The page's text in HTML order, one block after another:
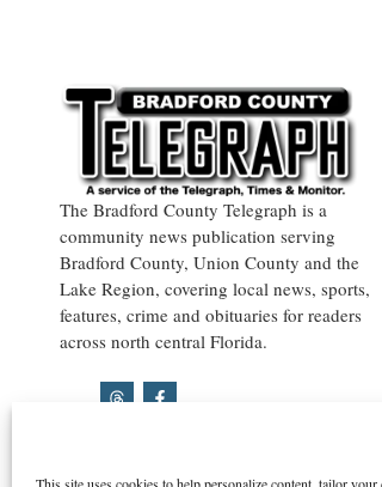
This site uses cookies to help personalize content, tailor
The Bradford County Telegraph is a
community news publication serving
Bradford County, Union County and the
Lake Region, covering local news, sports,
features, crime and obituaries for readers
across north central Florida.